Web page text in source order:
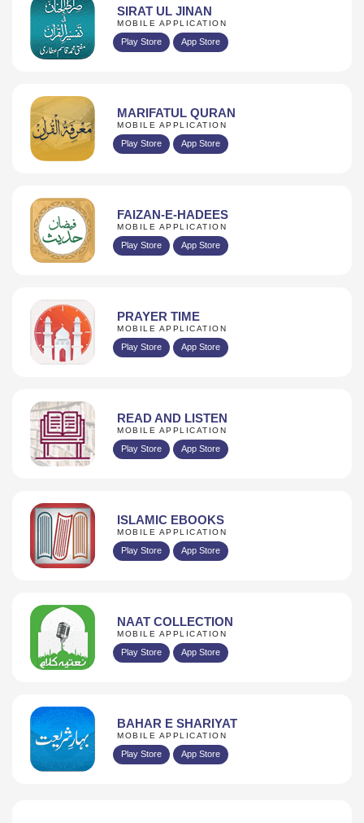
SIRAT UL JINAN
MOBILE APPLICATION
Play Store App Store
MARIFATUL QURAN
MOBILE APPLICATION
Play Store App Store
FAIZAN-E-HADEES
MOBILE APPLICATION
Play Store App Store
PRAYER TIME
MOBILE APPLICATION
Play Store App Store
READ AND LISTEN
MOBILE APPLICATION
Play Store App Store
ISLAMIC EBOOKS
MOBILE APPLICATION
Play Store App Store
NAAT COLLECTION
MOBILE APPLICATION
Play Store App Store
BAHAR E SHARIYAT
MOBILE APPLICATION
Play Store App Store